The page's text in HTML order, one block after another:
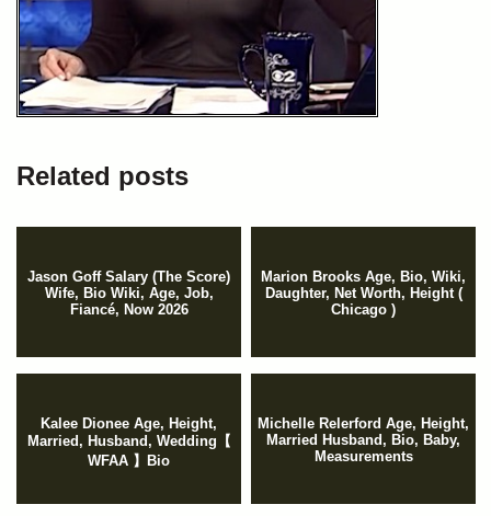
Related posts
Jason Goff Salary (The Score)
Wife, Bio Wiki, Age, Job,
Fiancé, Now 2026
Marion Brooks Age, Bio, Wiki,
Daughter, Net Worth, Height (
Chicago )
Kalee Dionee Age, Height,
Married, Husband, Wedding【
WFAA 】Bio
Michelle Relerford Age, Height,
Married Husband, Bio, Baby,
Measurements